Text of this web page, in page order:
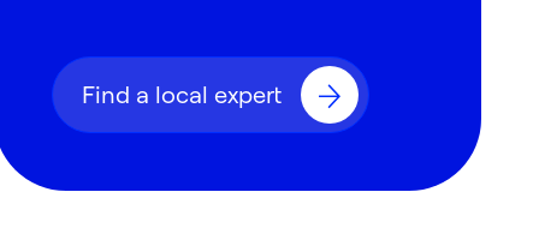
Find a local expert